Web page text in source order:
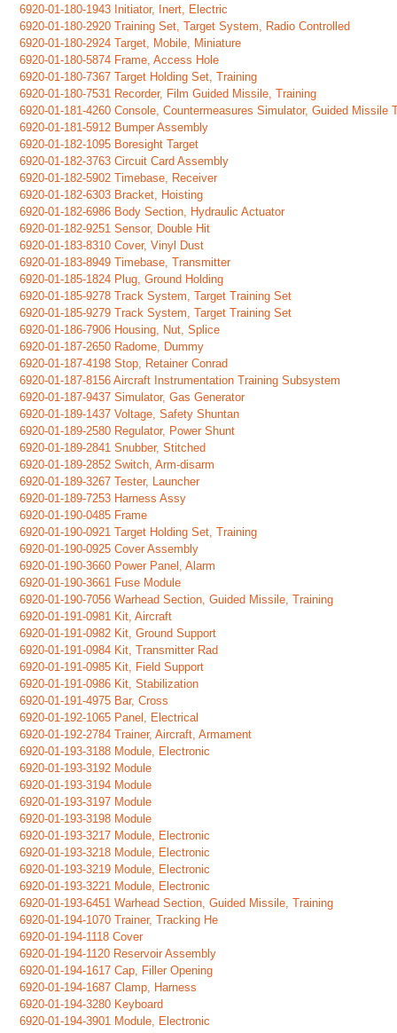
6920-01-180-1943 Initiator, Inert, Electric
6920-01-180-2920 Training Set, Target System, Radio Controlled
6920-01-180-2924 Target, Mobile, Miniature
6920-01-180-5874 Frame, Access Hole
6920-01-180-7367 Target Holding Set, Training
6920-01-180-7531 Recorder, Film Guided Missile, Training
6920-01-181-4260 Console, Countermeasures Simulator, Guided Missile
6920-01-181-5912 Bumper Assembly
6920-01-182-1095 Boresight Target
6920-01-182-3763 Circuit Card Assembly
6920-01-182-5902 Timebase, Receiver
6920-01-182-6303 Bracket, Hoisting
6920-01-182-6986 Body Section, Hydraulic Actuator
6920-01-182-9251 Sensor, Double Hit
6920-01-183-8310 Cover, Vinyl Dust
6920-01-183-8949 Timebase, Transmitter
6920-01-185-1824 Plug, Ground Holding
6920-01-185-9278 Track System, Target Training Set
6920-01-185-9279 Track System, Target Training Set
6920-01-186-7906 Housing, Nut, Splice
6920-01-187-2650 Radome, Dummy
6920-01-187-4198 Stop, Retainer Conrad
6920-01-187-8156 Aircraft Instrumentation Training Subsystem
6920-01-187-9437 Simulator, Gas Generator
6920-01-189-1437 Voltage, Safety Shuntan
6920-01-189-2580 Regulator, Power Shunt
6920-01-189-2841 Snubber, Stitched
6920-01-189-2852 Switch, Arm-disarm
6920-01-189-3267 Tester, Launcher
6920-01-189-7253 Harness Assy
6920-01-190-0485 Frame
6920-01-190-0921 Target Holding Set, Training
6920-01-190-0925 Cover Assembly
6920-01-190-3660 Power Panel, Alarm
6920-01-190-3661 Fuse Module
6920-01-190-7056 Warhead Section, Guided Missile, Training
6920-01-191-0981 Kit, Aircraft
6920-01-191-0982 Kit, Ground Support
6920-01-191-0984 Kit, Transmitter Rad
6920-01-191-0985 Kit, Field Support
6920-01-191-0986 Kit, Stabilization
6920-01-191-4975 Bar, Cross
6920-01-192-1065 Panel, Electrical
6920-01-192-2784 Trainer, Aircraft, Armament
6920-01-193-3188 Module, Electronic
6920-01-193-3192 Module
6920-01-193-3194 Module
6920-01-193-3197 Module
6920-01-193-3198 Module
6920-01-193-3217 Module, Electronic
6920-01-193-3218 Module, Electronic
6920-01-193-3219 Module, Electronic
6920-01-193-3221 Module, Electronic
6920-01-193-6451 Warhead Section, Guided Missile, Training
6920-01-194-1070 Trainer, Tracking He
6920-01-194-1118 Cover
6920-01-194-1120 Reservoir Assembly
6920-01-194-1617 Cap, Filler Opening
6920-01-194-1687 Clamp, Harness
6920-01-194-3280 Keyboard
6920-01-194-3901 Module, Electronic